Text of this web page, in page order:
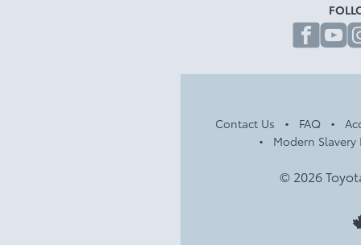
Contact Us FAQ
Modern Slavery
© 2026